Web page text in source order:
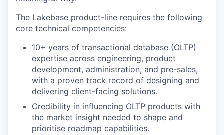
The Lakebase product-line requires the following
core technical competencies:
10+ years of transactional database (OLTP)
expertise across engineering, product
development, administration, and pre-sales,
with a proven track record of designing and
delivering client-facing solutions.
Credibility in influencing OLTP products with
the market insight needed to shape and
prioritise roadmap capabilities.